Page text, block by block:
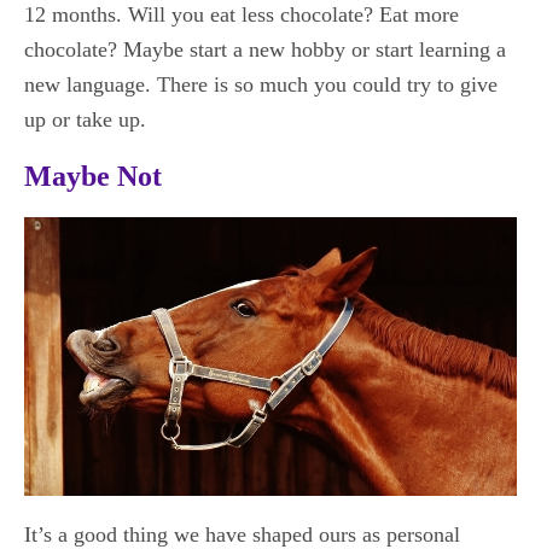
12 months. Will you eat less chocolate? Eat more
chocolate? Maybe start a new hobby or start learning a
new language. There is so much you could try to give
up or take up.
Maybe Not
It’s a good thing we have shaped ours as personal